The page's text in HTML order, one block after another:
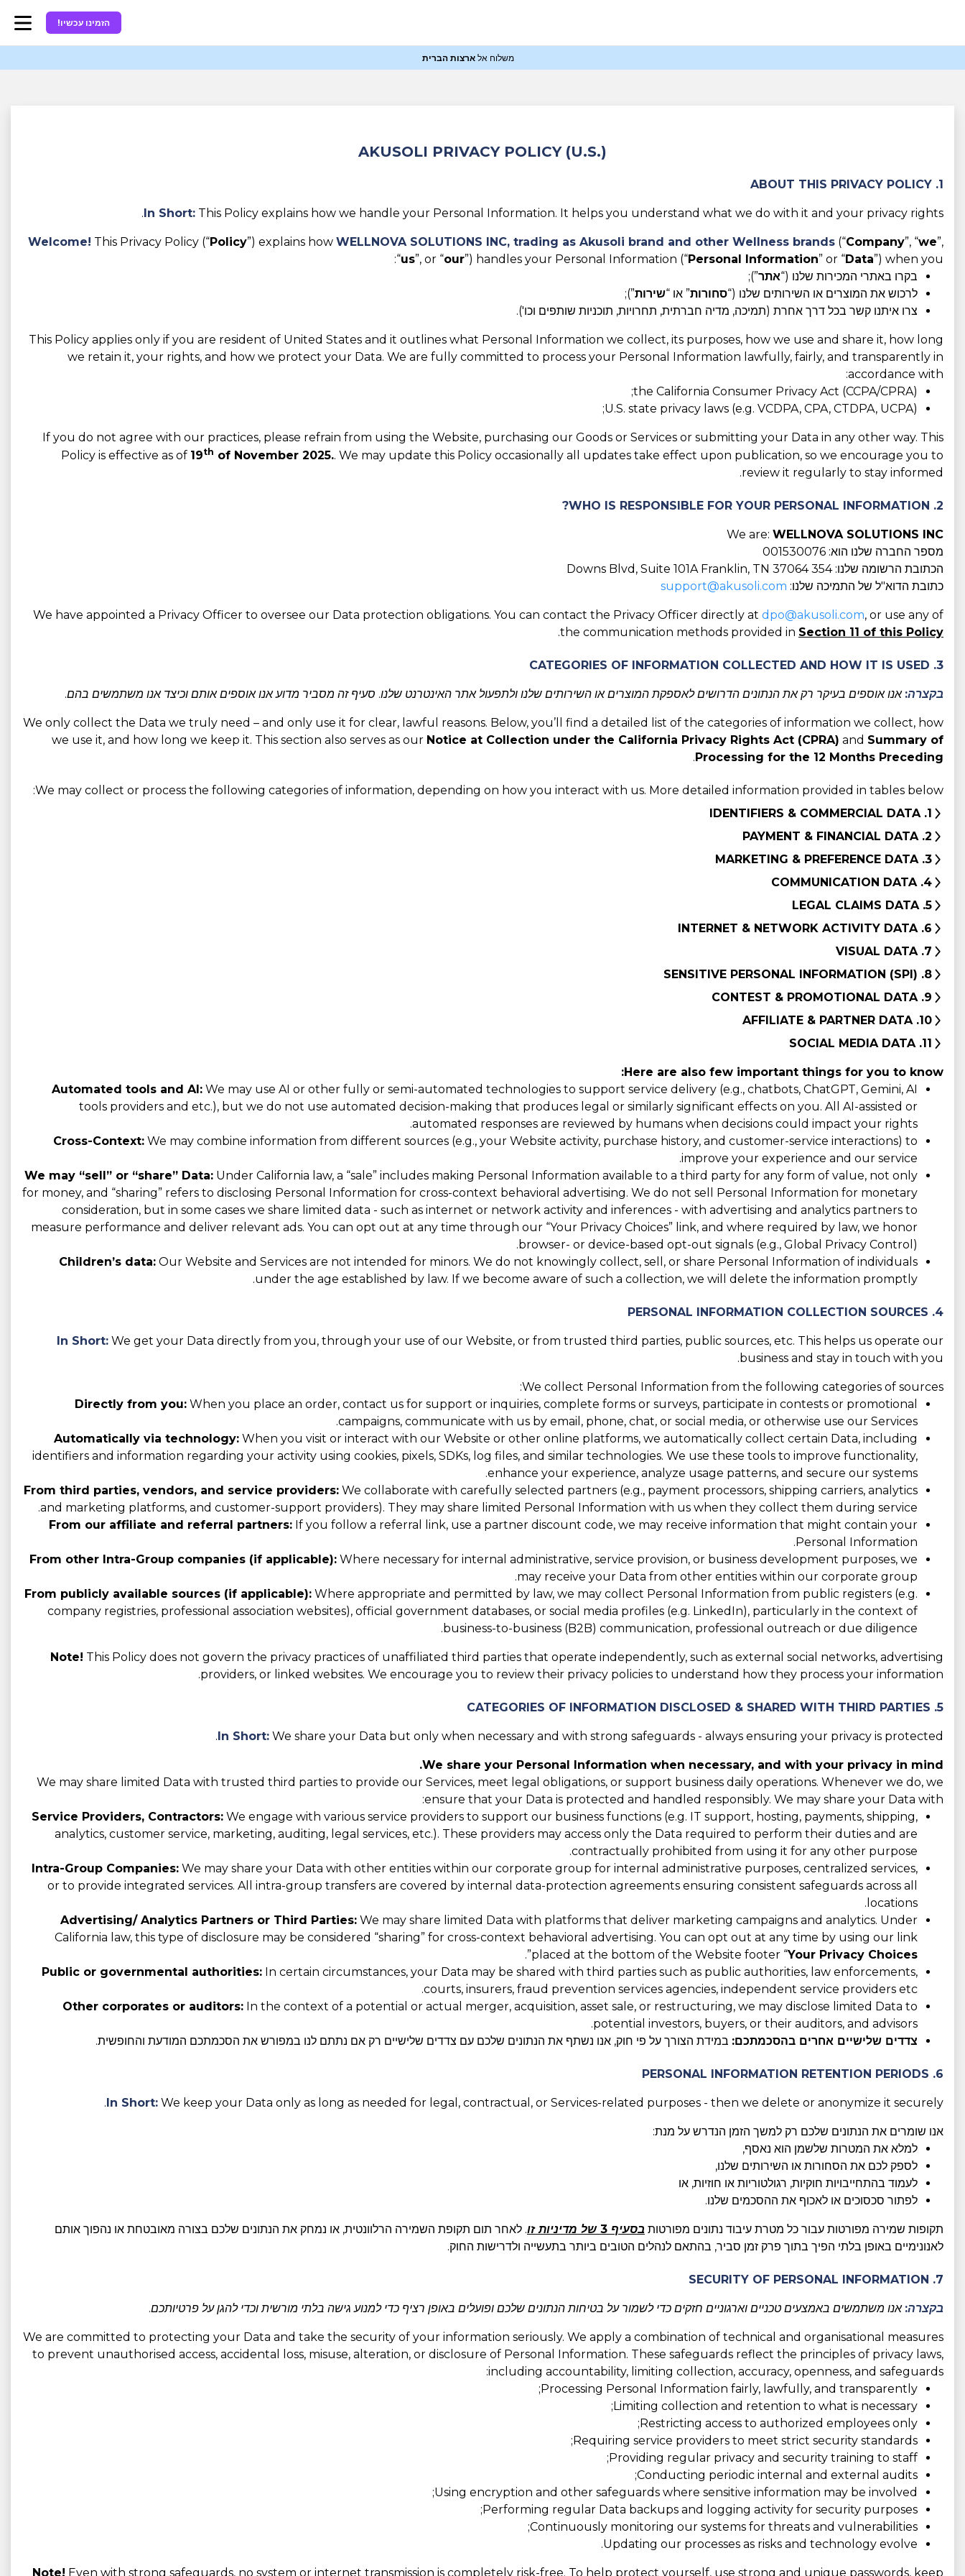
הזמינו עכשיו!
משלוח אל ארצות הברית
AKUSOLI PRIVACY POLICY (U.S.)
1. ABOUT THIS PRIVACY POLICY
In Short: This Policy explains how we handle your Personal Information. It helps you understand what we do with it and your privacy rights.
Welcome! This Privacy Policy (“Policy”) explains how WELLNOVA SOLUTIONS INC, trading as Akusoli brand and other Wellness brands (“Company”, “we”,
“us”, or “our”) handles your Personal Information (“Personal Information” or “Data”) when you:
בקרו באתרי המכירות שלנו (“אתר”);
לרכוש את המוצרים או השירותים שלנו (“סחורות” או “שירות”);
צרו איתנו קשר בכל דרך אחרת (תמיכה, מדיה חברתית, תחרויות, תוכניות שותפים וכו').
This Policy applies only if you are resident of United States and it outlines what Personal Information we collect, its purposes, how we use and share it, how long
we retain it, your rights, and how we protect your Data. We are fully committed to process your Personal Information lawfully, fairly, and transparently in
accordance with:
the California Consumer Privacy Act (CCPA/CPRA);
U.S. state privacy laws (e.g. VCDPA, CPA, CTDPA, UCPA);
If you do not agree with our practices, please refrain from using the Website, purchasing our Goods or Services or submitting your Data in any other way. This
Policy is effective as of 19th of November 2025.. We may update this Policy occasionally all updates take effect upon publication, so we encourage you to
review it regularly to stay informed.
2. WHO IS RESPONSIBLE FOR YOUR PERSONAL INFORMATION?
We are: WELLNOVA SOLUTIONS INC
מספר החברה שלנו הוא: 001530076
הכתובת הרשומה שלנו: 354 Downs Blvd, Suite 101A Franklin, TN 37064
כתובת הדוא"ל של התמיכה שלנו: support@akusoli.com
We have appointed a Privacy Officer to oversee our Data protection obligations. You can contact the Privacy Officer directly at dpo@akusoli.com, or use any of
the communication methods provided in Section 11 of this Policy
.
3. CATEGORIES OF INFORMATION COLLECTED AND HOW IT IS USED
בקצרה: אנו אוספים בעיקר רק את הנתונים הדרושים לאספקת המוצרים או השירותים שלנו ולתפעול אתר האינטרנט שלנו. סעיף זה מסביר מדוע אנו אוספים אותם וכיצד אנו משתמשים בהם.
We only collect the Data we truly need – and only use it for clear, lawful reasons. Below, you’ll find a detailed list of the categories of information we collect, how
we use it, and how long we keep it. This section also serves as our Notice at Collection under the California Privacy Rights Act (CPRA) and Summary of
Processing for the 12 Months Preceding
.
We may collect or process the following categories of information, depending on how you interact with us. More detailed information provided in tables below:
1. IDENTIFIERS & COMMERCIAL DATA
2. PAYMENT & FINANCIAL DATA
3. MARKETING & PREFERENCE DATA
4. COMMUNICATION DATA
5. LEGAL CLAIMS DATA
6. INTERNET & NETWORK ACTIVITY DATA
7. VISUAL DATA
8. SENSITIVE PERSONAL INFORMATION (SPI)
9. CONTEST & PROMOTIONAL DATA
10. AFFILIATE & PARTNER DATA
11. SOCIAL MEDIA DATA
Here are also few important things for you to know:
Automated tools and AI: We may use AI or other fully or semi-automated technologies to support service delivery (e.g., chatbots, ChatGPT, Gemini, AI
tools providers and etc.), but we do not use automated decision-making that produces legal or similarly significant effects on you. All AI-assisted or
automated responses are reviewed by humans when decisions could impact your rights.
Cross-Context: We may combine information from different sources (e.g., your Website activity, purchase history, and customer-service interactions) to
improve your experience and our service.
We may “sell” or “share” Data: Under California law, a “sale” includes making Personal Information available to a third party for any form of value, not only
for money, and “sharing” refers to disclosing Personal Information for cross-context behavioral advertising. We do not sell Personal Information for monetary
consideration, but in some cases we share limited data - such as internet or network activity and inferences - with advertising and analytics partners to
measure performance and deliver relevant ads. You can opt out at any time through our “Your Privacy Choices” link, and where required by law, we honor
browser- or device-based opt-out signals (e.g., Global Privacy Control).
Children’s data: Our Website and Services are not intended for minors. We do not knowingly collect, sell, or share Personal Information of individuals
under the age established by law. If we become aware of such a collection, we will delete the information promptly.
4. PERSONAL INFORMATION COLLECTION SOURCES
In Short: We get your Data directly from you, through your use of our Website, or from trusted third parties, public sources, etc. This helps us operate our
business and stay in touch with you.
We collect Personal Information from the following categories of sources:
Directly from you: When you place an order, contact us for support or inquiries, complete forms or surveys, participate in contests or promotional
campaigns, communicate with us by email, phone, chat, or social media, or otherwise use our Services.
Automatically via technology: When you visit or interact with our Website or other online platforms, we automatically collect certain Data, including
identifiers and information regarding your activity using cookies, pixels, SDKs, log files, and similar technologies. We use these tools to improve functionality,
enhance your experience, analyze usage patterns, and secure our systems.
From third parties, vendors, and service providers: We collaborate with carefully selected partners (e.g., payment processors, shipping carriers, analytics
and marketing platforms, and customer-support providers). They may share limited Personal Information with us when they collect them during service.
From our affiliate and referral partners: If you follow a referral link, use a partner discount code, we may receive information that might contain your
Personal Information.
From other Intra-Group companies (if applicable): Where necessary for internal administrative, service provision, or business development purposes, we
may receive your Data from other entities within our corporate group.
From publicly available sources (if applicable): Where appropriate and permitted by law, we may collect Personal Information from public registers (e.g.
company registries, professional association websites), official government databases, or social media profiles (e.g. LinkedIn), particularly in the context of
business-to-business (B2B) communication, professional outreach or due diligence.
Note! This Policy does not govern the privacy practices of unaffiliated third parties that operate independently, such as external social networks, advertising
providers, or linked websites. We encourage you to review their privacy policies to understand how they process your information.
5. CATEGORIES OF INFORMATION DISCLOSED & SHARED WITH THIRD PARTIES
In Short: We share your Data but only when necessary and with strong safeguards - always ensuring your privacy is protected.
We share your Personal Information when necessary, and with your privacy in mind.
We may share limited Data with trusted third parties to provide our Services, meet legal obligations, or support business daily operations. Whenever we do, we
ensure that your Data is protected and handled responsibly. We may share your Data with:
Service Providers, Contractors: We engage with various service providers to support our business functions (e.g. IT support, hosting, payments, shipping,
analytics, customer service, marketing, auditing, legal services, etc.). These providers may access only the Data required to perform their duties and are
contractually prohibited from using it for any other purpose.
Intra-Group Companies: We may share your Data with other entities within our corporate group for internal administrative purposes, centralized services,
or to provide integrated services. All intra-group transfers are covered by internal data-protection agreements ensuring consistent safeguards across all
locations.
Advertising/ Analytics Partners or Third Parties: We may share limited Data with platforms that deliver marketing campaigns and analytics. Under
California law, this type of disclosure may be considered “sharing” for cross-context behavioral advertising. You can opt out at any time by using our link
placed at the bottom of the Website footer “Your Privacy Choices
”.
Public or governmental authorities: In certain circumstances, your Data may be shared with third parties such as public authorities, law enforcements,
courts, insurers, fraud prevention services agencies, independent service providers etc.
Other corporates or auditors: In the context of a potential or actual merger, acquisition, asset sale, or restructuring, we may disclose limited Data to
potential investors, buyers, or their auditors, and advisors.
צדדים שלישיים אחרים בהסכמתכם: במידת הצורך על פי חוק, אנו נשתף את הנתונים שלכם עם צדדים שלישיים רק אם נתתם לנו במפורש את הסכמתכם המודעת והחופשית.
6. PERSONAL INFORMATION RETENTION PERIODS
In Short: We keep your Data only as long as needed for legal, contractual, or Services-related purposes - then we delete or anonymize it securely.
אנו שומרים את הנתונים שלכם רק למשך הזמן הנדרש על מנת:
למלא את המטרות שלשמן הוא נאסף,
לספק לכם את הסחורות או השירותים שלנו,
לעמוד בהתחייבויות חוקיות, רגולטוריות או חוזיות, או
לפתור סכסוכים או לאכוף את ההסכמים שלנו.
תקופות שמירה מפורטות עבור כל מטרת עיבוד נתונים מפורטות בסעיף 3 של מדיניות זו
. לאחר תום תקופת השמירה הרלוונטית, או נמחק את הנתונים שלכם בצורה מאובטחת או נהפוך אותם
לאנונימיים באופן בלתי הפיך בתוך פרק זמן סביר, בהתאם לנהלים הטובים ביותר בתעשייה ולדרישות החוק.
7. SECURITY OF PERSONAL INFORMATION
בקצרה: אנו משתמשים באמצעים טכניים וארגוניים חזקים כדי לשמור על בטיחות הנתונים שלכם ופועלים באופן רציף כדי למנוע גישה בלתי מורשית וכדי להגן על פרטיותכם.
We are committed to protecting your Data and take the security of your information seriously. We apply a combination of technical and organisational measures
to prevent unauthorised access, accidental loss, misuse, alteration, or disclosure of Personal Information. These safeguards reflect the principles of privacy laws,
including accountability, limiting collection, accuracy, openness, and safeguards:
Processing Personal Information fairly, lawfully, and transparently;
Limiting collection and retention to what is necessary;
Restricting access to authorized employees only;
Requiring service providers to meet strict security standards;
Providing regular privacy and security training to staff;
Conducting periodic internal and external audits;
Using encryption and other safeguards where sensitive information may be involved;
Performing regular Data backups and logging activity for security purposes;
Continuously monitoring our systems for threats and vulnerabilities;
Updating our processes as risks and technology evolve.
Note! Even with strong safeguards, no system or internet transmission is completely risk-free. To help protect yourself, use strong and unique passwords, keep